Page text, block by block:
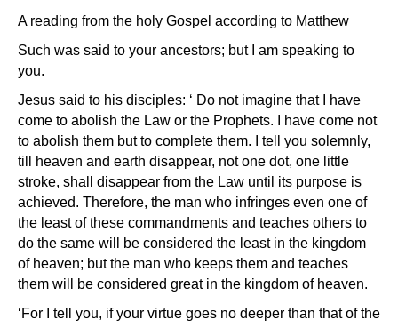
A reading from the holy Gospel according to Matthew
Such was said to your ancestors; but I am speaking to
you.
Jesus said to his disciples: ‘ Do not imagine that I have
come to abolish the Law or the Prophets. I have come not
to abolish them but to complete them. I tell you solemnly,
till heaven and earth disappear, not one dot, one little
stroke, shall disappear from the Law until its purpose is
achieved. Therefore, the man who infringes even one of
the least of these commandments and teaches others to
do the same will be considered the least in the kingdom
of heaven; but the man who keeps them and teaches
them will be considered great in the kingdom of heaven.
‘For I tell you, if your virtue goes no deeper than that of the